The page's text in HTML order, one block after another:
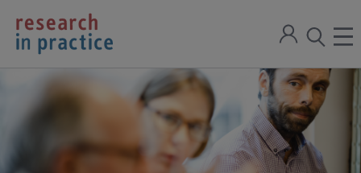
return
to
the
Sign
open
the
search
modal